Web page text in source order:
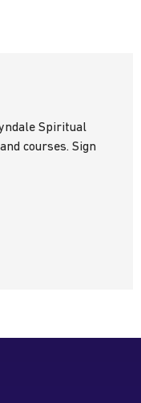
Spiritual
courses. Sign